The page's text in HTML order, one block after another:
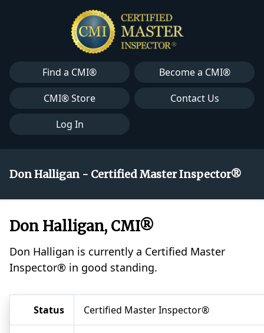
Find a CMI®
Become a CMI®
CMI® Store
Contact Us
Log In
Don Halligan - Certified Master Inspector®
Don Halligan, CMI®
Don Halligan is currently a Certified Master
Inspector® in good standing.
Status Certified Master Inspector®